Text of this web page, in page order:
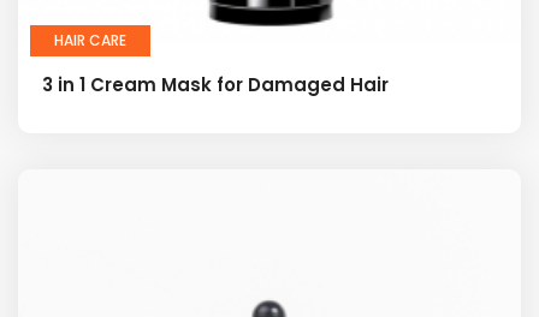
HAIR CARE
3 in 1 Cream Mask for Damaged Hair